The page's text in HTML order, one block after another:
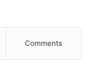
Comments